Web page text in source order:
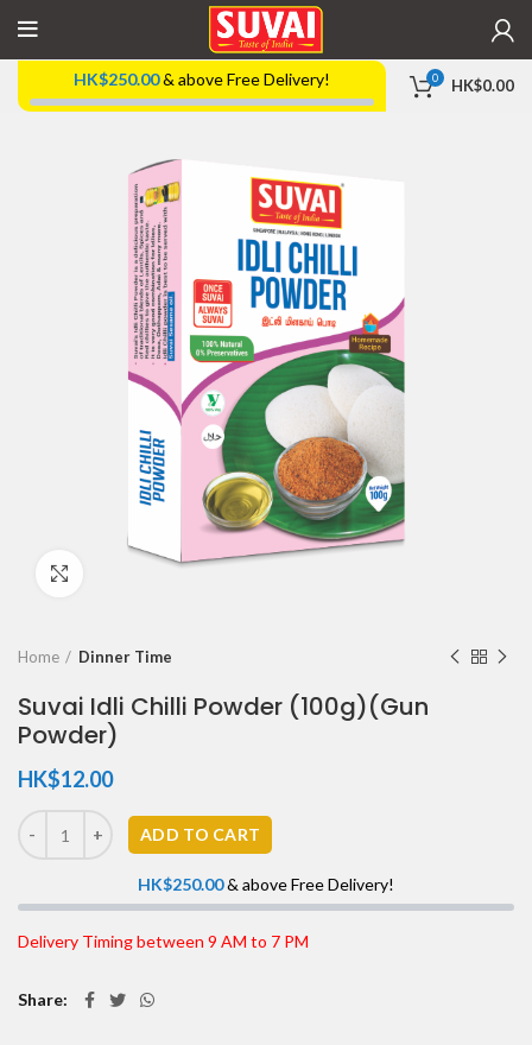
HK$250.00& above Free Delivery! 0 HK$0.00
Home Dinner Time
Suvai Idli Chilli Powder (100g)(Gun
Powder)
HK$12.00
ADD TO CART
HK$250.00& above Free Delivery!
Delivery Timing between 9 AM to 7 PM
Share